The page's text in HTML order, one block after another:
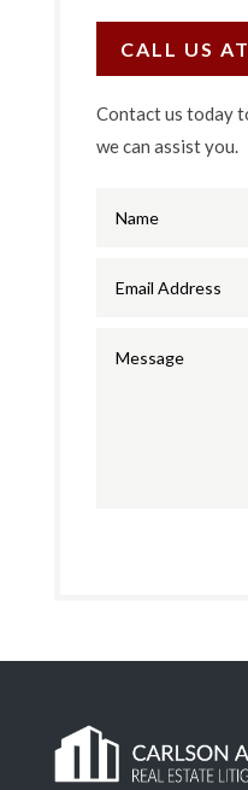
CALL US
Contact us today
we can assist you.